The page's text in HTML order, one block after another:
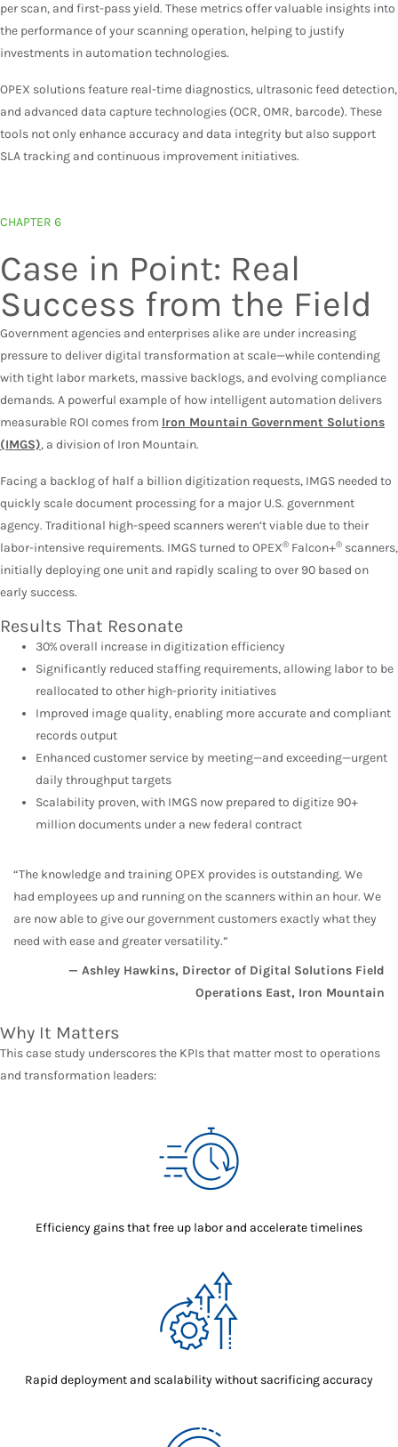
per scan, and first-pass yield. These metrics offer valuable insights into
the performance of your scanning operation, helping to justify
investments in automation technologies.
OPEX solutions feature real-time diagnostics, ultrasonic feed detection,
and advanced data capture technologies (OCR, OMR, barcode). These
tools not only enhance accuracy and data integrity but also support
SLA tracking and continuous improvement initiatives.
CHAPTER 6
Case in Point: Real
Success from the Field
Government agencies and enterprises alike are under increasing
pressure to deliver digital transformation at scale—while contending
with tight labor markets, massive backlogs, and evolving compliance
demands. A powerful example of how intelligent automation delivers
measurable ROI comes from Iron Mountain Government Solutions
(IMGS), a division of Iron Mountain.
Facing a backlog of half a billion digitization requests, IMGS needed to
quickly scale document processing for a major U.S. government
agency. Traditional high-speed scanners weren’t viable due to their
labor-intensive requirements. IMGS turned to OPEX® Falcon+® scanners,
initially deploying one unit and rapidly scaling to over 90 based on
early success.
Results That Resonate
30% overall increase in digitization efficiency
Significantly reduced staffing requirements, allowing labor to be
reallocated to other high-priority initiatives
Improved image quality, enabling more accurate and compliant
records output
Enhanced customer service by meeting—and exceeding—urgent
daily throughput targets
Scalability proven, with IMGS now prepared to digitize 90+
million documents under a new federal contract
“The knowledge and training OPEX provides is outstanding. We
had employees up and running on the scanners within an hour. We
are now able to give our government customers exactly what they
need with ease and greater versatility.”
— Ashley Hawkins, Director of Digital Solutions Field
Operations East, Iron Mountain
Why It Matters
This case study underscores the KPIs that matter most to operations
and transformation leaders:
Efficiency gains that free up labor and accelerate timelines
Rapid deployment and scalability without sacrificing accuracy